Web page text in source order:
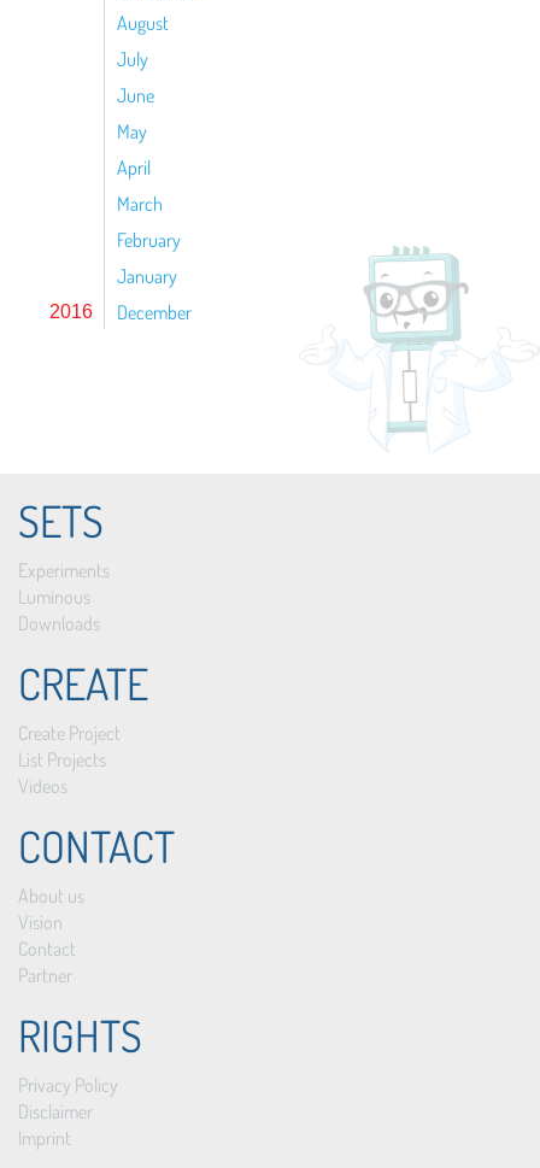
August
July
June
May
April
March
February
January
2016 December
SETS
Experiments
Luminous
Downloads
CREATE
Create Project
List Projects
Videos
CONTACT
About us
Vision
Contact
Partner
RIGHTS
Privacy Policy
Disclaimer
Imprint